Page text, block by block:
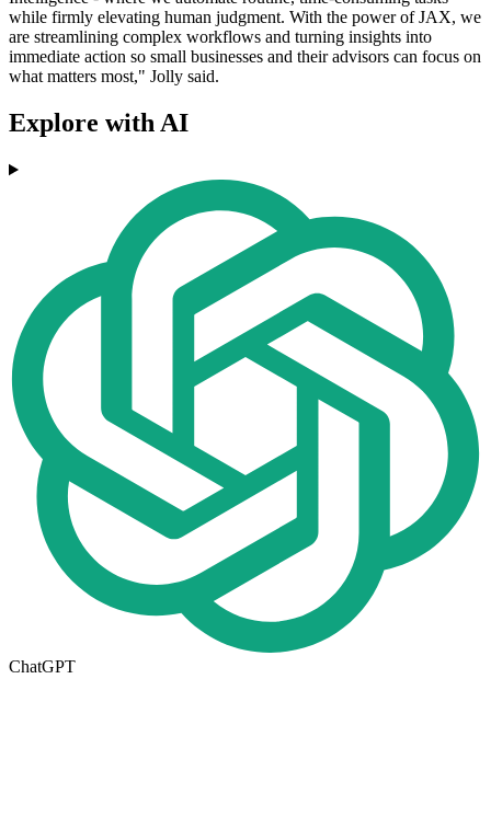
while firmly elevating human judgment. With the power of JAX, we
are streamlining complex workflows and turning insights into
immediate action so small businesses and their advisors can focus on
what matters most," Jolly said.
Explore with AI
ChatGPT